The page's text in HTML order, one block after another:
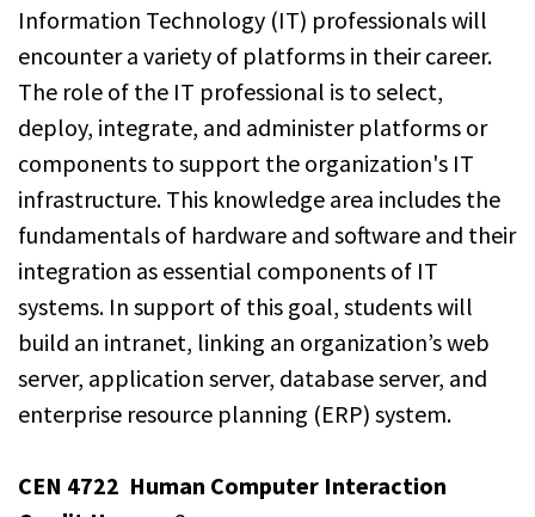
Information Technology (IT) professionals will
encounter a variety of platforms in their career.
The role of the IT professional is to select,
deploy, integrate, and administer platforms or
components to support the organization's IT
infrastructure. This knowledge area includes the
fundamentals of hardware and software and their
integration as essential components of IT
systems. In support of this goal, students will
build an intranet, linking an organization’s web
server, application server, database server, and
enterprise resource planning (ERP) system.
CEN 4722 Human Computer Interaction